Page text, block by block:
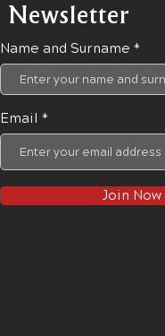
Newsletter
Name and Surname
Email
Join Now